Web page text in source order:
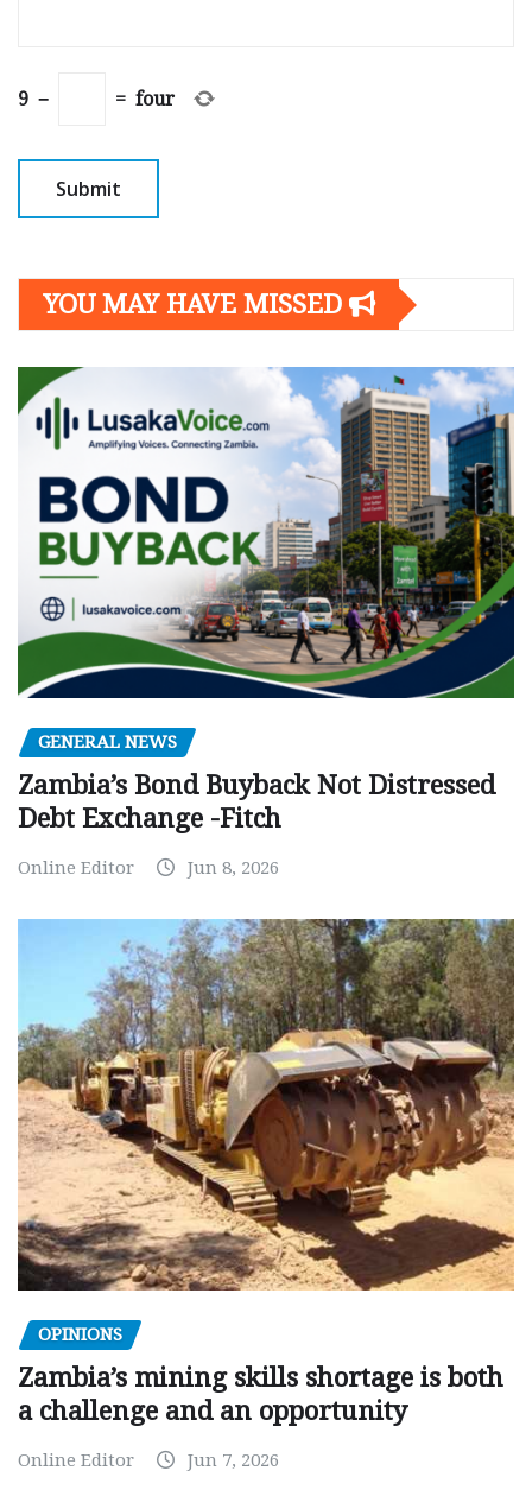
9 − = four
YOU MAY HAVE MISSED
GENERAL NEWS
Zambia’s Bond Buyback Not Distressed
Debt Exchange -Fitch
Online Editor Jun 8, 2026
OPINIONS
Zambia’s mining skills shortage is both
a challenge and an opportunity
Online Editor Jun 7, 2026